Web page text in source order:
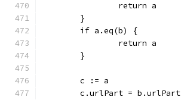
		return a
	}
	if a.eq(b) {
		return a
	}
	c := a
	c.urlPart = b.urlPart